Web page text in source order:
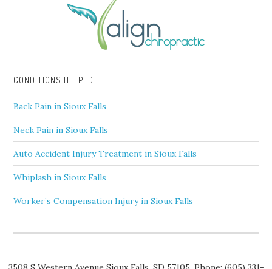
CONDITIONS HELPED
Back Pain in Sioux Falls
Neck Pain in Sioux Falls
Auto Accident Injury Treatment in Sioux Falls
Whiplash in Sioux Falls
Worker’s Compensation Injury in Sioux Falls